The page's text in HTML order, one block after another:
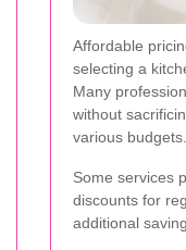
Affordable
selecting a
Many
without
various budgets.
Some services
discounts for
additional